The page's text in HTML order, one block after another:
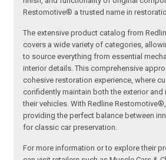
Restomotive® a trusted name in
The extensive product catalog from
covers a wide variety of categories,
to source everything from essential
interior details. This comprehensive
cohesive restoration experience, where
confidently maintain both the exterior
their vehicles. With Redline
providing the perfect balance between
for classic car preservation.
For more information or to explore their